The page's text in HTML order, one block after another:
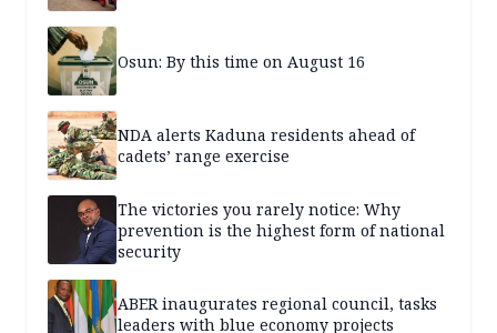
Osun: By this time on August 16
NDA alerts Kaduna residents ahead of
cadets’ range exercise
The victories you rarely notice: Why
prevention is the highest form of national
security
ABER inaugurates regional council, tasks
leaders with blue economy projects